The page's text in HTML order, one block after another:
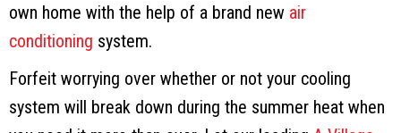
own home with the help of a brand new air
conditioning system.
Forfeit worrying over whether or not your cooling
system will break down during the summer heat when